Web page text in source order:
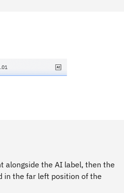
alongside the AI label, then the
in the far left position of the